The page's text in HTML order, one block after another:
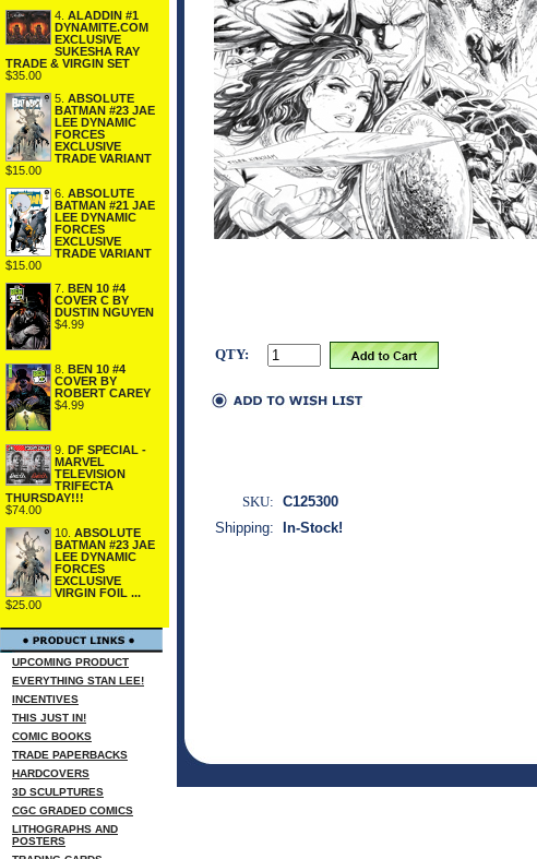
4. ALADDIN #1
DYNAMITE.COM
EXCLUSIVE
SUKESHA RAY
TRADE & VIRGIN SET
$35.00
5. ABSOLUTE
BATMAN #23 JAE
LEE DYNAMIC
FORCES
EXCLUSIVE
TRADE VARIANT
$15.00
6. ABSOLUTE
BATMAN #21 JAE
LEE DYNAMIC
FORCES
EXCLUSIVE
TRADE VARIANT
$15.00
7. BEN 10 #4
COVER C BY
DUSTIN NGUYEN
$4.99
8.
BEN 10 #4
COVER BY
ROBERT CAREY
$4.99
9.
DF SPECIAL -
MARVEL
TELEVISION
TRIFECTA
THURSDAY!!!
$74.00
10. ABSOLUTE
BATMAN #23 JAE
LEE DYNAMIC
FORCES
EXCLUSIVE
VIRGIN FOIL ...
$25.00
UPCOMING PRODUCT
EVERYTHING STAN LEE!
INCENTIVES
THIS JUST IN!
COMIC BOOKS
TRADE PAPERBACKS
HARDCOVERS
3D SCULPTURES
CGC GRADED COMICS
LITHOGRAPHS AND
POSTERS
QTY:
SKU: C125300
Shipping:
In-Stock!